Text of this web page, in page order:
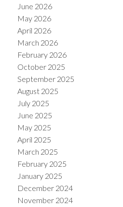
June 2026
May 2026
April 2026
March 2026
February 2026
October 2025
September 2025
August 2025
July 2025
June 2025
May 2025
April 2025
March 2025
February 2025
January 2025
December 2024
November 2024